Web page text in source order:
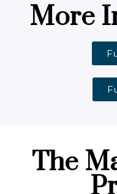
More
The